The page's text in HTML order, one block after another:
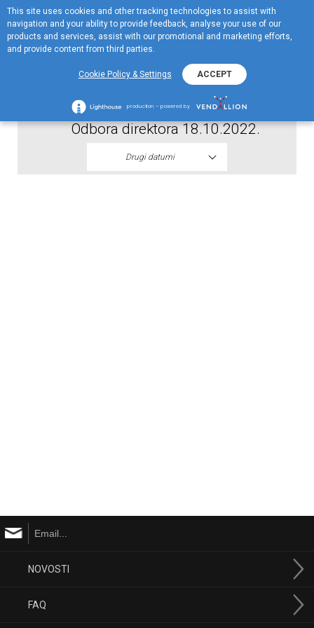
Menu
EN
Odluka o prestanku mandata clanova
Odbora direktora 18.10.2022.
Drugi datumi
NOVOSTI
FAQ
This site uses cookies and other tracking technologies to assist with
navigation and your ability to provide feedback, analyse your use of our
products and services, assist with our promotional and marketing efforts,
and provide content from third parties.
Cookie Policy & Settings ACCEPT
production – powered by